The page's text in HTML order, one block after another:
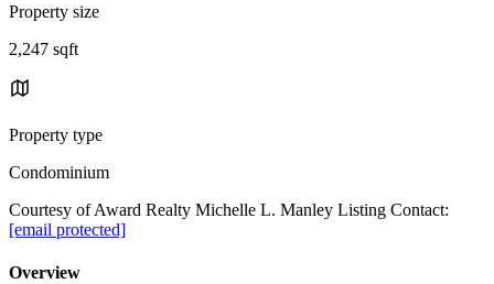
Property size
2,247 sqft
Property type
Condominium
Courtesy of Award Realty Michelle L. Manley Listing Contact:
[email protected]
Overview